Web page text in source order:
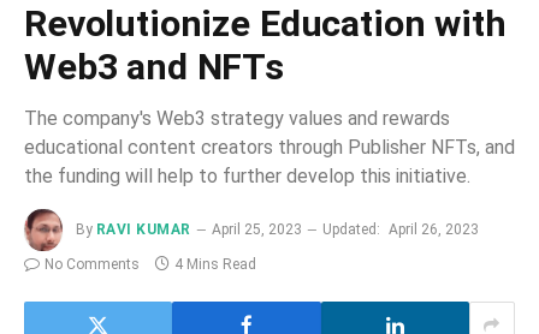
Revolutionize Education with
Web3 and NFTs
The company's Web3 strategy values and rewards
educational content creators through Publisher NFTs, and
the funding will help to further develop this initiative.
By RAVI KUMAR April 25, 2023 Updated: April 26, 2023
No Comments 4 Mins Read